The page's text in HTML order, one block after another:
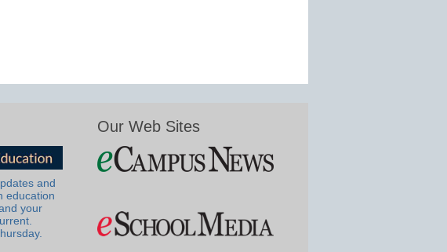
and
education
your
Our Web Sites